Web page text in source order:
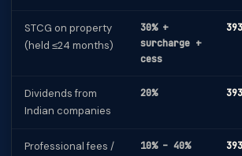
STCG on property
(held ≤24 months)
30% +
surcharge +
cess
Dividends from
Indian companies
20%
Professional fees /
10% – 40%